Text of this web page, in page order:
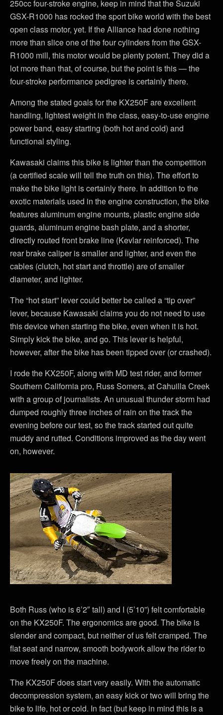
250cc four-stroke engine, keep in mind that the Suzuki
GSX-R1000 has rocked the sport bike world with the best
open class motor, yet. If the Alliance had done nothing
more than slice one of the four cylinders from the GSX-
R1000 mill, this motor would be plenty potent. They did a
lot more than that, of course, but the point is this — the
four-stroke performance pedigree is certainly there.
Among the stated goals for the KX250F are excellent
handling, lightest weight in the class, easy-to-use engine
power band, easy starting (both hot and cold) and
functional styling.
Kawasaki claims this bike is lighter than the competition
(a certified scale will tell the truth on this). The effort to
make the bike light is certainly there. In addition to the
exotic materials used in the engine construction, the bike
features aluminum engine mounts, plastic engine side
guards, aluminum engine bash plate, and a shorter,
directly routed front brake line (Kevlar reinforced). The
rear brake caliper is smaller and lighter, and even the
cables (clutch, hot start and throttle) are of smaller
diameter, and lighter.
The “hot start” lever could better be called a “tip over”
lever, because Kawasaki claims you do not need to use
this device when starting the bike, even when it is hot.
Simply kick the bike, and go. This lever is helpful,
however, after the bike has been tipped over (or crashed).
I rode the KX250F, along with MD test rider, and former
Southern California pro, Russ Somers, at Cahuilla Creek
with a group of journalists. An unusual thunder storm had
dumped roughly three inches of rain on the track the
evening before our test, so the track started out quite
muddy and rutted. Conditions improved as the day went
on, however.
Both Russ (who is 6’2″ tall) and I (5’10”) felt comfortable
on the KX250F. The ergonomics are good. The bike is
slender and compact, but neither of us felt cramped. The
flat seat and narrow, smooth bodywork allow the rider to
move freely on the machine.
The KX250F does start very easily. With the automatic
decompression system, an easy kick or two will bring the
bike to life, hot or cold. In fact (but keep in mind this is a